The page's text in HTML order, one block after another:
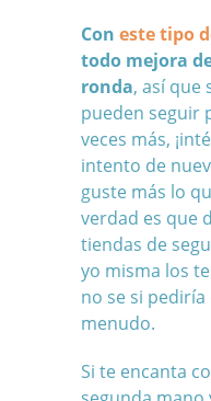
Con este tipo
todo mejora
ronda, así que
pueden seguir
veces más,
intento de
guste más lo
verdad es que
tiendas de
yo misma los
no se si pediría
menudo.
Si te encanta